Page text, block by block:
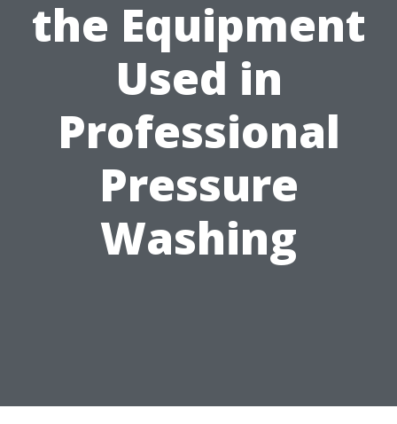
the Equipment
Used in
Professional
Pressure
Washing